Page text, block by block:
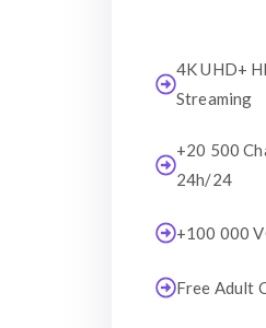
4K UHD+
Streaming
+20 500
24h/24
+100 000
Free Adult